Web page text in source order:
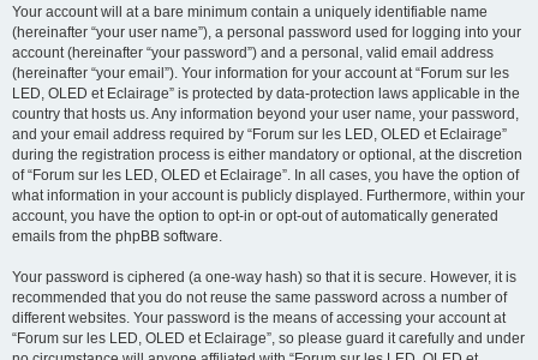
Your account will at a bare minimum contain a uniquely identifiable name
(hereinafter “your user name”), a personal password used for logging into your
account (hereinafter “your password”) and a personal, valid email address
(hereinafter “your email”). Your information for your account at “Forum sur les
LED, OLED et Eclairage” is protected by data-protection laws applicable in the
country that hosts us. Any information beyond your user name, your password,
and your email address required by “Forum sur les LED, OLED et Eclairage”
during the registration process is either mandatory or optional, at the discretion
of “Forum sur les LED, OLED et Eclairage”. In all cases, you have the option of
what information in your account is publicly displayed. Furthermore, within your
account, you have the option to opt-in or opt-out of automatically generated
emails from the phpBB software.
Your password is ciphered (a one-way hash) so that it is secure. However, it is
recommended that you do not reuse the same password across a number of
different websites. Your password is the means of accessing your account at
“Forum sur les LED, OLED et Eclairage”, so please guard it carefully and under